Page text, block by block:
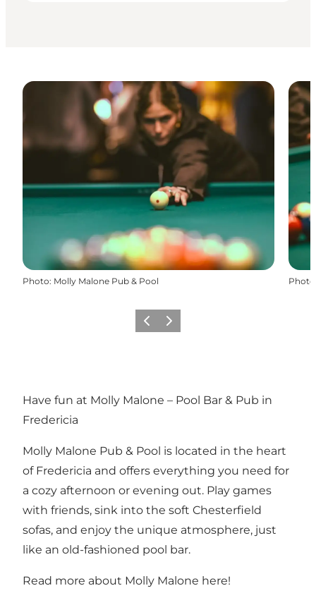
Photo: Molly Malone Pub & Pool Photo
Previous slide
Next slide
Have fun at Molly Malone – Pool Bar & Pub in
Fredericia
Molly Malone Pub & Pool is located in the heart
of Fredericia and offers everything you need for
a cozy afternoon or evening out. Play games
with friends, sink into the soft Chesterfield
sofas, and enjoy the unique atmosphere, just
like an old-fashioned pool bar.
Read more about Molly Malone here!